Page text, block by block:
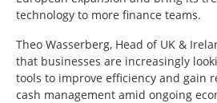
technology to more finance teams.
Theo Wasserberg, Head of UK &
that businesses are increasingly
tools to improve efficiency and gain
cash management amid ongoing